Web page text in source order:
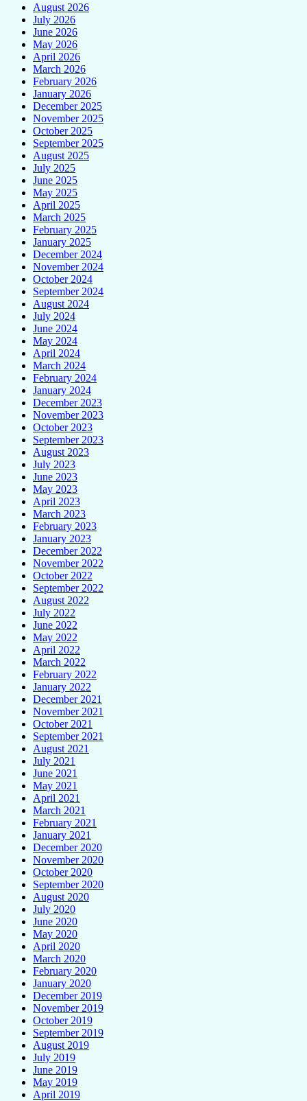
August 2026
July 2026
June 2026
May 2026
April 2026
March 2026
February 2026
January 2026
December 2025
November 2025
October 2025
September 2025
August 2025
July 2025
June 2025
May 2025
April 2025
March 2025
February 2025
January 2025
December 2024
November 2024
October 2024
September 2024
August 2024
July 2024
June 2024
May 2024
April 2024
March 2024
February 2024
January 2024
December 2023
November 2023
October 2023
September 2023
August 2023
July 2023
June 2023
May 2023
April 2023
March 2023
February 2023
January 2023
December 2022
November 2022
October 2022
September 2022
August 2022
July 2022
June 2022
May 2022
April 2022
March 2022
February 2022
January 2022
December 2021
November 2021
October 2021
September 2021
August 2021
July 2021
June 2021
May 2021
April 2021
March 2021
February 2021
January 2021
December 2020
November 2020
October 2020
September 2020
August 2020
July 2020
June 2020
May 2020
April 2020
March 2020
February 2020
January 2020
December 2019
November 2019
October 2019
September 2019
August 2019
July 2019
June 2019
May 2019
April 2019